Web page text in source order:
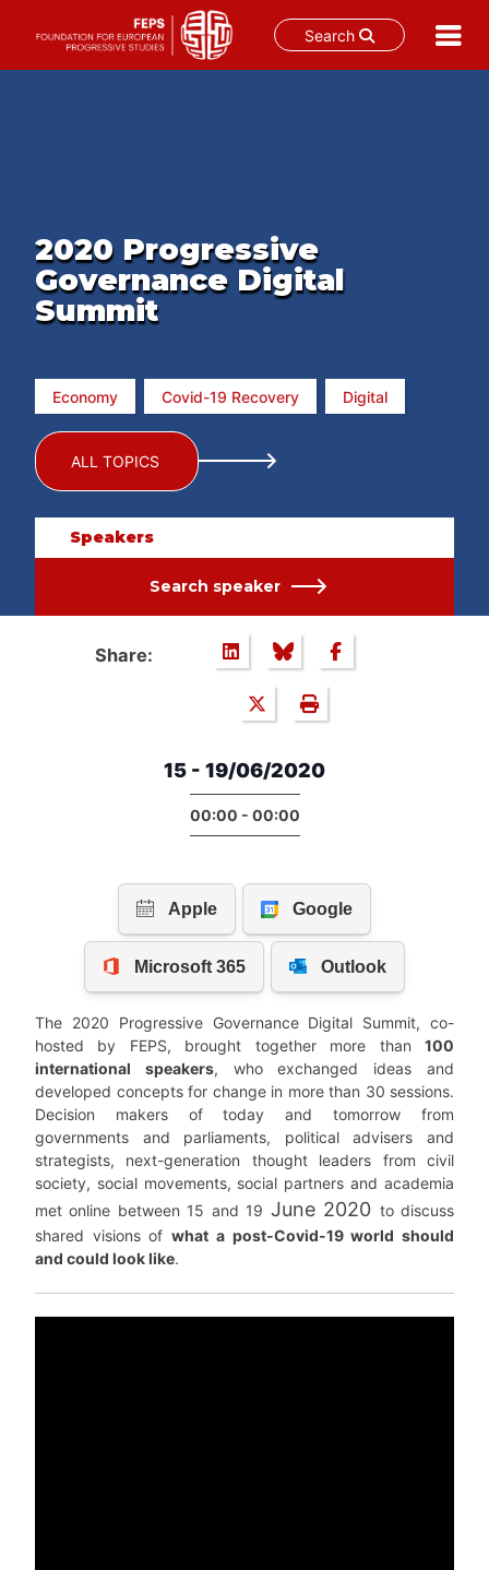
Search
2020 Progressive
Governance Digital
Summit
Economy Covid-19 Recovery Digital
ALL TOPICS
Speakers
Search speaker
Share:
15 - 19/06/2020
00:00 - 00:00
The 2020 Progressive Governance Digital Summit, co-
hosted by FEPS, brought together more than 100
international speakers, who exchanged ideas and
developed concepts for change in more than 30 sessions.
Decision makers of today and tomorrow from
governments and parliaments, political advisers and
strategists, next-generation thought leaders from civil
society, social movements, social partners and academia
met online between 15 and 19 June 2020 to discuss
shared visions ofwhat a post-Covid-19 world should
and could look like.